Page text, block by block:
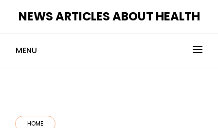
NEWS ARTICLES ABOUT HEALTH
MENU
HOME